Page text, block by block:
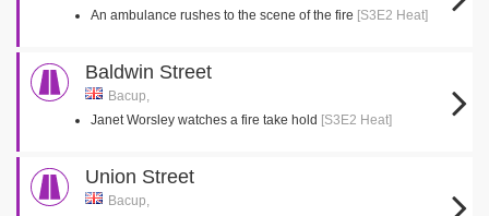
An ambulance rushes to the scene of the fire [S3E2 Heat]
Baldwin Street
Bacup,
Janet Worsley watches a fire take hold [S3E2 Heat]
Union Street
Bacup,